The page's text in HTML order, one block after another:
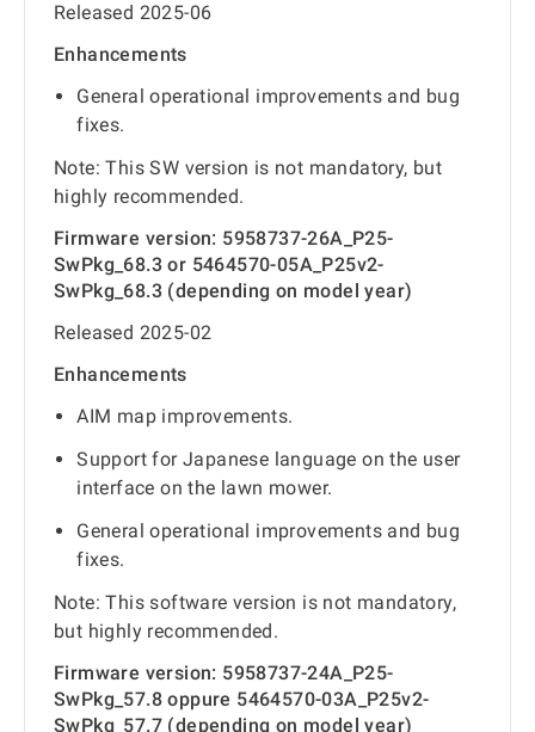
Released 2025-06
Enhancements
General operational improvements and bug
fixes.
Note: This SW version is not mandatory, but
highly recommended.
Firmware version: 5958737-26A_P25-
SwPkg_68.3 or 5464570-05A_P25v2-
SwPkg_68.3 (depending on model year)
Released 2025-02
Enhancements
AIM map improvements.
Support for Japanese language on the user
interface on the lawn mower.
General operational improvements and bug
fixes.
Note: This software version is not mandatory,
but highly recommended.
Firmware version: 5958737-24A_P25-
SwPkg_57.8 oppure 5464570-03A_P25v2-
SwPkg_57.7 (depending on model year)